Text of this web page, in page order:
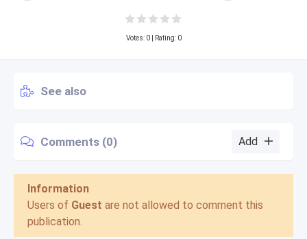
Votes: 0| Rating: 0
See also
Comments (0) Add
Information
Users of Guest are not allowed to comment this
publication.